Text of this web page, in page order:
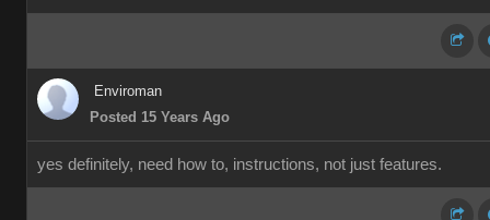
Enviroman
Posted 15 Years Ago
yes definitely, need how to, instructions, not just features.